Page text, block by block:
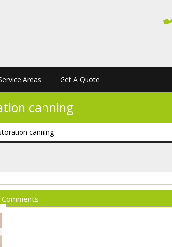
Areas Get A Quote
canning
canning
Comments